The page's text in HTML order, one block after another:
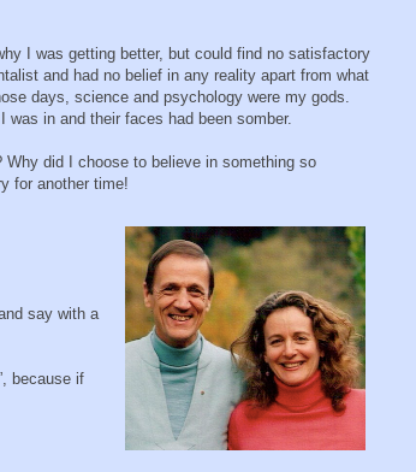
I was getting better, but could find no satisfactory
and had no belief in any reality apart from what
days, science and psychology were my gods.
in and their faces had been somber.
did I choose to believe in something so
for another time!
say with a
because if